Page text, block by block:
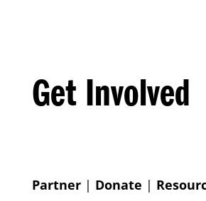
Get Involved
Partner| Donate |